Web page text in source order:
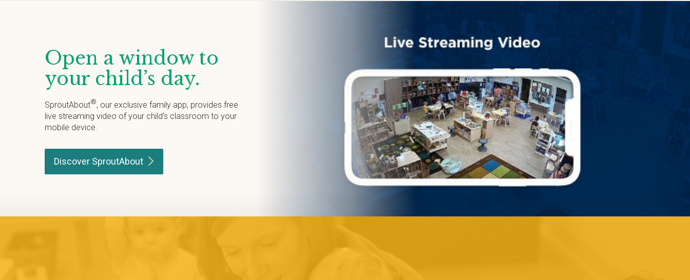
Open a window to
your child’s day.
SproutAbout®, our exclusive family app, provides free
live streaming video of your child’s classroom to your
mobile device.
Discover SproutAbout